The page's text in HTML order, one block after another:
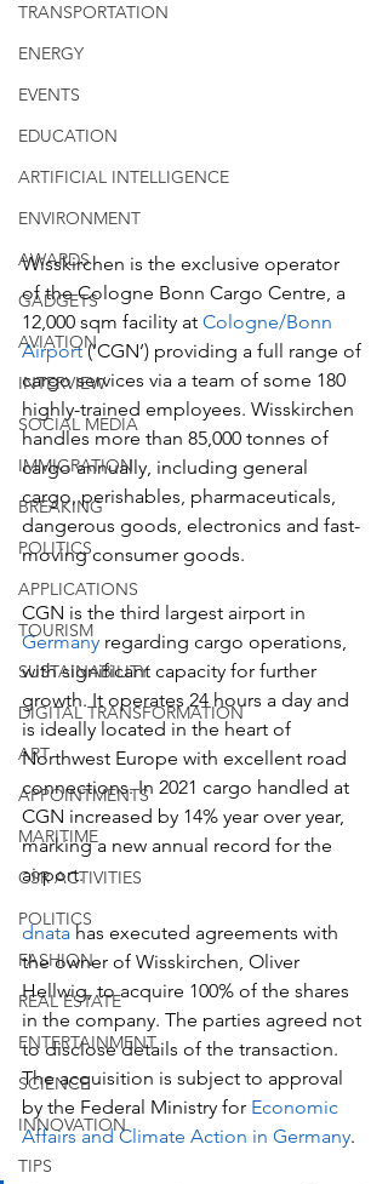
TRANSPORTATION
ENERGY
EVENTS
EDUCATION
ARTIFICIAL INTELLIGENCE
ENVIRONMENT
AWARDS
GADGETS
AVIATION
INTERVIEW
SOCIAL MEDIA
IMMIGRATION
BREAKING
POLITICS
APPLICATIONS
TOURISM
SUSTAINABILITY
DIGITAL TRANSFORMATION
ART
APPOINTMENTS
MARITIME
CSR ACTIVITIES
POLITICS
FASHION
REAL ESTATE
ENTERTAINMENT
SCIENCE
INNOVATION
TIPS
Wisskirchen is the exclusive operator
of the Cologne Bonn Cargo Centre, a
12,000 sqm facility at Cologne/Bonn
Airport (‘CGN’) providing a full range of
cargo services via a team of some 180
highly-trained employees. Wisskirchen
handles more than 85,000 tonnes of
cargo annually, including general
cargo, perishables, pharmaceuticals,
dangerous goods, electronics and fast-
moving consumer goods.
CGN is the third largest airport in
Germany regarding cargo operations,
with significant capacity for further
growth. It operates 24 hours a day and
is ideally located in the heart of
Northwest Europe with excellent road
connections. In 2021 cargo handled at
CGN increased by 14% year over year,
marking a new annual record for the
airport.
dnata has executed agreements with
the owner of Wisskirchen, Oliver
Hellwig, to acquire 100% of the shares
in the company. The parties agreed not
to disclose details of the transaction.
The acquisition is subject to approval
by the Federal Ministry for Economic
Affairs and Climate Action in Germany.